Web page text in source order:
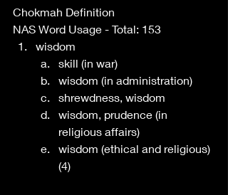
Chokmah Definition
NAS Word Usage - Total: 153
wisdom
skill (in war)
wisdom (in administration)
shrewdness, wisdom
wisdom, prudence (in
religious affairs)
wisdom (ethical and religious)
(4)